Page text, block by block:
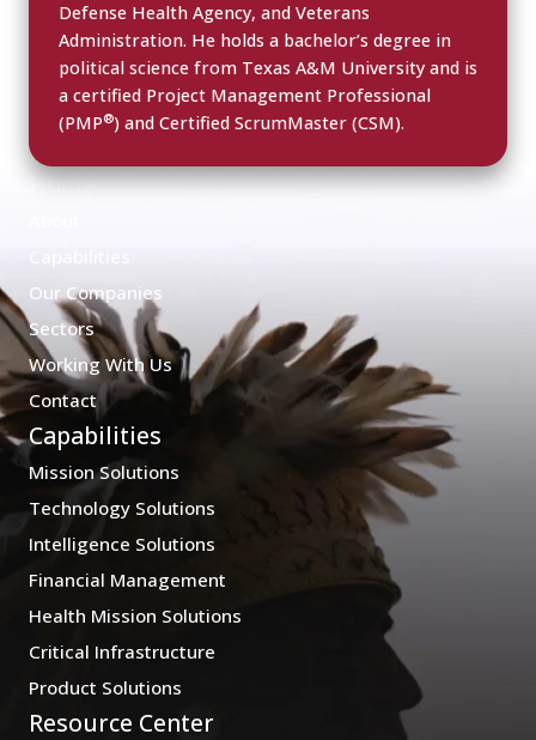
Defense Health Agency, and Veterans
Administration. He holds a bachelor’s degree in
political science from Texas A&M University and is
a certified Project Management Professional
(PMP®) and Certified ScrumMaster (CSM).
Home
Our Companies
Sectors
Working With Us
Contact
Capabilities
Mission Solutions
Technology Solutions
Intelligence Solutions
Financial Management
Health Mission Solutions
Critical Infrastructure
Product Solutions
Resource Center